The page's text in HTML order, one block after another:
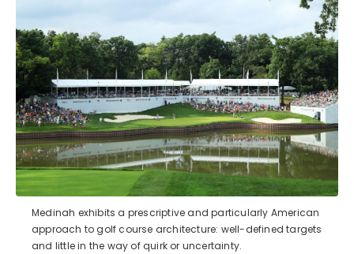
Medinah exhibits a prescriptive and particularly American
approach to golf course architecture: well-defined targets
and little in the way of quirk or uncertainty.